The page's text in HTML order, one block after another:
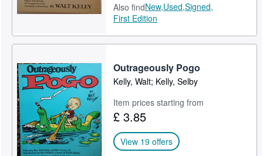
Also findNew,Used,Signed,
First Edition
Outrageously Pogo
Kelly, Walt; Kelly, Selby
Item prices starting from
£ 3.85
View 19 offers